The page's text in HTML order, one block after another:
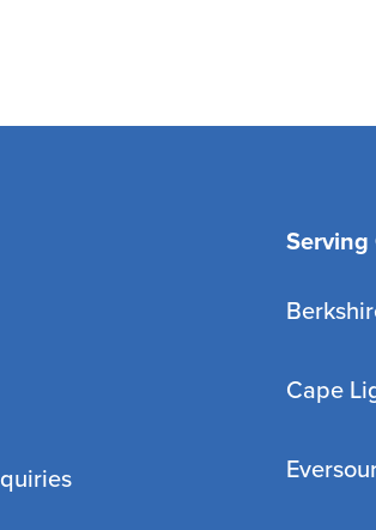
Serving
Cape